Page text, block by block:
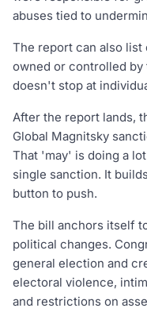
abuses tied to
The report can also
owned or controlled
doesn't stop at
After the report lands,
Global Magnitsky
That 'may' is doing a
single sanction. It
button to push.
The bill anchors itself
political changes.
general election and
electoral violence,
and restrictions on